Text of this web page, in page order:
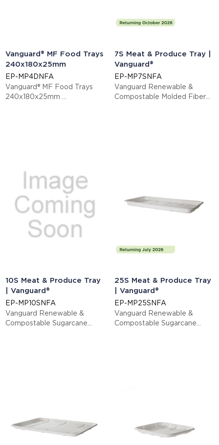
Vanguard® MF Food Trays
240x180x25mm
EP-MP4DNFA
Vanguard® MF Food Trays
240x180x25mm
7S Meat & Produce Tray |
Vanguard®
EP-MP7SNFA
Vanguard Renewable &
Compostable Molded Fiber
10S Meat & Produce Tray
| Vanguard®
EP-MP10SNFA
Vanguard Renewable &
Compostable Sugarcane
25S Meat & Produce Tray
| Vanguard®
EP-MP25SNFA
Vanguard Renewable &
Compostable Sugarcane